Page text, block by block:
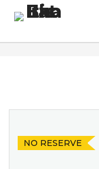
NO RESERVE